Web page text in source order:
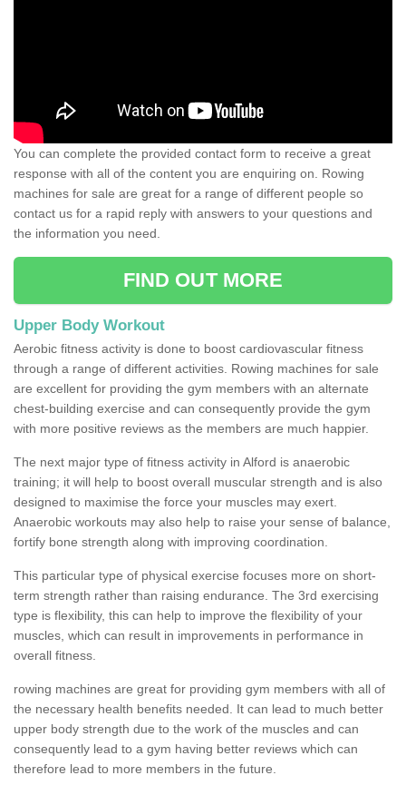
You can complete the provided contact form to receive a great
response with all of the content you are enquiring on. Rowing
machines for sale are great for a range of different people so
contact us for a rapid reply with answers to your questions and
the information you need.
FIND OUT MORE
Upper Body Workout
Aerobic fitness activity is done to boost cardiovascular fitness
through a range of different activities. Rowing machines for sale
are excellent for providing the gym members with an alternate
chest-building exercise and can consequently provide the gym
with more positive reviews as the members are much happier.
The next major type of fitness activity in Alford is anaerobic
training; it will help to boost overall muscular strength and is also
designed to maximise the force your muscles may exert.
Anaerobic workouts may also help to raise your sense of balance,
fortify bone strength along with improving coordination.
This particular type of physical exercise focuses more on short-
term strength rather than raising endurance. The 3rd exercising
type is flexibility, this can help to improve the flexibility of your
muscles, which can result in improvements in performance in
overall fitness.
rowing machines are great for providing gym members with all of
the necessary health benefits needed. It can lead to much better
upper body strength due to the work of the muscles and can
consequently lead to a gym having better reviews which can
therefore lead to more members in the future.